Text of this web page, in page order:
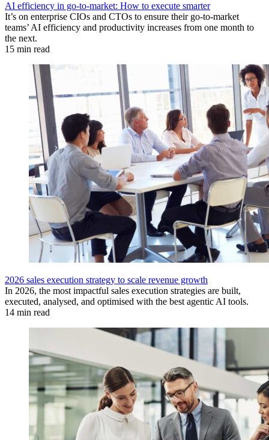
AI efficiency in go-to-market: How to execute smarter
It’s on enterprise CIOs and CTOs to ensure their go-to-market
teams’ AI efficiency and productivity increases from one month to
the next.
15 min read
2026 sales execution strategy to scale revenue growth
In 2026, the most impactful sales execution strategies are built,
executed, analysed, and optimised with the best agentic AI tools.
14 min read